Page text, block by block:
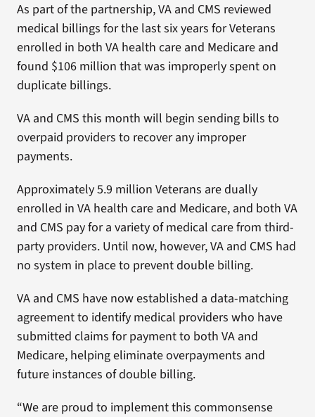
As part of the partnership, VA and CMS reviewed
medical billings for the last six years for Veterans
enrolled in both VA health care and Medicare and
found $106 million that was improperly spent on
duplicate billings.
VA and CMS this month will begin sending bills to
overpaid providers to recover any improper
payments.
Approximately 5.9 million Veterans are dually
enrolled in VA health care and Medicare, and both VA
and CMS pay for a variety of medical care from third-
party providers. Until now, however, VA and CMS had
no system in place to prevent double billing.
VA and CMS have now established a data-matching
agreement to identify medical providers who have
submitted claims for payment to both VA and
Medicare, helping eliminate overpayments and
future instances of double billing.
“We are proud to implement this commonsense